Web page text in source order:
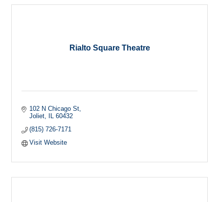
Rialto Square Theatre
102 N Chicago St
Joliet
IL 60432
(815) 726-7171
Visit Website